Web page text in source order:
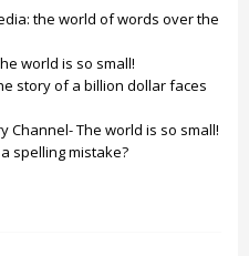
the world of words over the
world is so small!
story of a billion dollar faces
Channel- The world is so small!
spelling mistake?